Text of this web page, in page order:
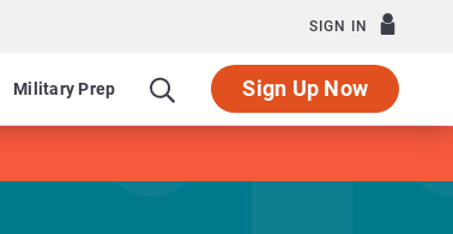
SIGN IN
Military Prep Sign Up Now